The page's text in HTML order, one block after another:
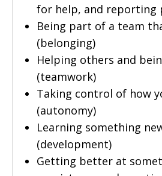
for help, and reporting
Being part of a team
(belonging)
Helping others and
(teamwork)
Taking control of how
(autonomy)
Learning something
(development)
Getting better at